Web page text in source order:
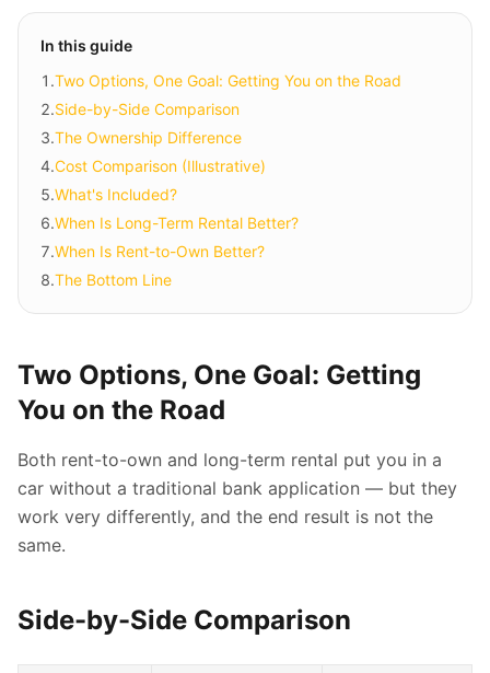
In this guide
1 .Two Options, One Goal: Getting You on the Road
2.Side-by-Side Comparison
3.The Ownership Difference
4.Cost Comparison (Illustrative)
5.What's Included?
6.When Is Long-Term Rental Better?
7.When Is Rent-to-Own Better?
8.The Bottom Line
Two Options, One Goal: Getting
You on the Road
Both rent-to-own and long-term rental put you in a
car without a traditional bank application — but they
work very differently, and the end result is not the
same.
Side-by-Side Comparison